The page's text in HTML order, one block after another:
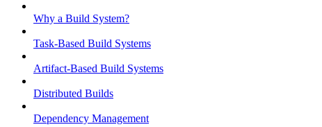
Why a Build System?
Task-Based Build Systems
Artifact-Based Build Systems
Distributed Builds
Dependency Management